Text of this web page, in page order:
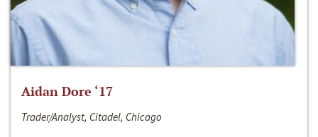
Aidan Dore ‘17
Trader/Analyst, Citadel, Chicago